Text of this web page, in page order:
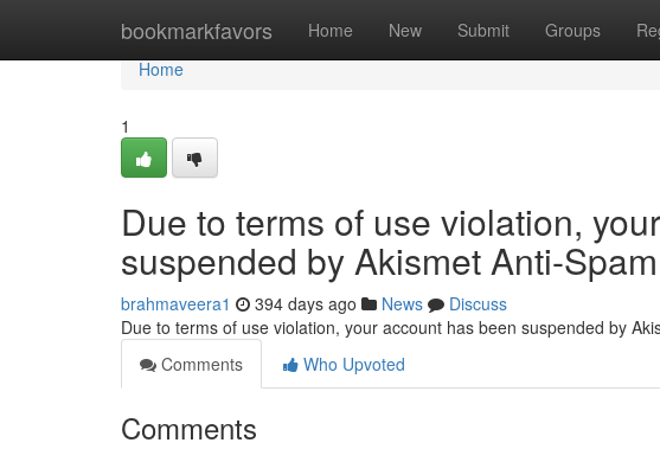
bookmarkfavors Home New Submit Groups
Home
Home
1
Due to terms of use violation,
suspended by Akismet Anti-
brahmaveera1 394 days ago News
Discuss
Due to terms of use violation, your account has been suspended by
Comments
Who Upvoted
Comments